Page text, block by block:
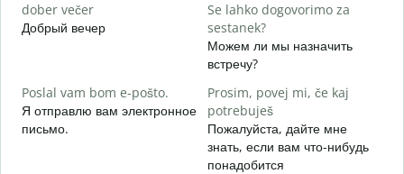
dober večer
Добрый вечер
Se lahko dogovorimo za
sestanek?
Можем ли мы назначить
встречу?
Poslal vam bom e-pošto.
Я отправлю вам электронное
письмо.
Prosim, povej mi, če kaj
potrebuješ
Пожалуйста, дайте мне
знать, если вам что-нибудь
понадобится